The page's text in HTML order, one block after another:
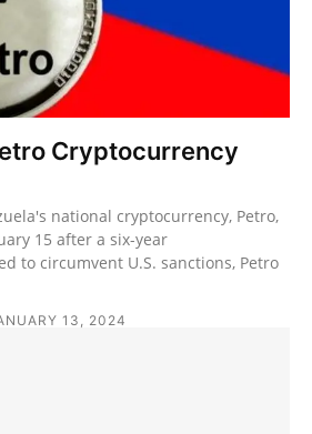
Cryptocurrency
national cryptocurrency, Petro,
15 after a six-year
to circumvent U.S. sanctions, Petro
13, 2024